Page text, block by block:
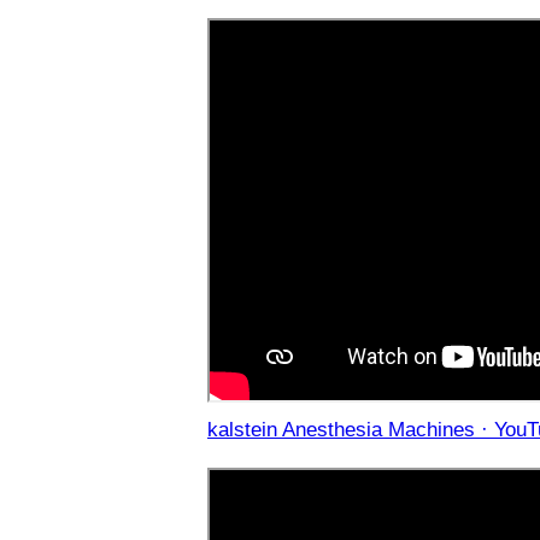
kalstein Anesthesia Machines ·